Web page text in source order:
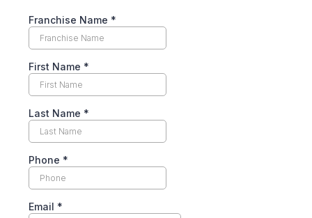
Franchise Name *
First Name *
Last Name *
Phone *
Email *